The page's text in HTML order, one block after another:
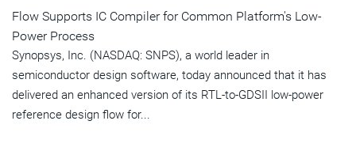
Flow Supports IC Compiler for Common Platform's Low-
Power Process
Synopsys, Inc. (NASDAQ: SNPS), a world leader in
semiconductor design software, today announced that it has
delivered an enhanced version of its RTL-to-GDSII low-power
reference design flow for...